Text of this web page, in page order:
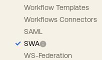
Workflow Templates
Workflows Connectors
SAML
SWA
WS-Federation